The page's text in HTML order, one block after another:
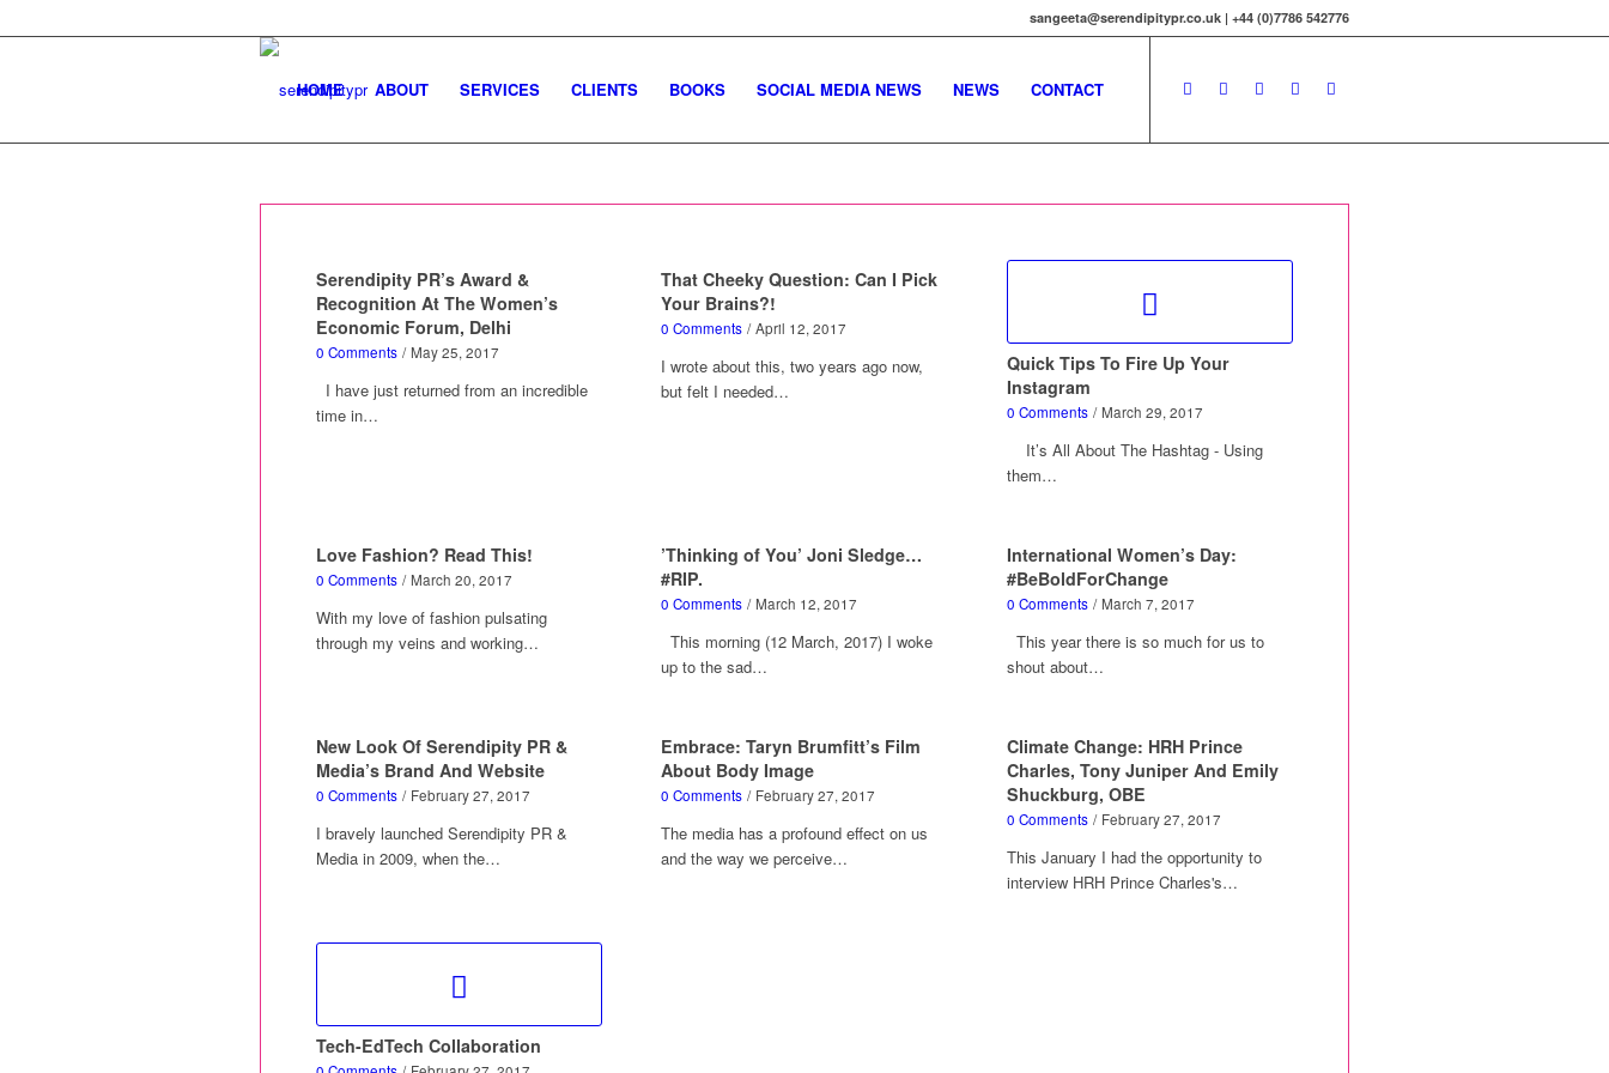
sangeeta@serendipitypr.co.uk | +44 (0)7786 542776
HOME ABOUT SERVICES CLIENTS BOOKS SOCIAL MEDIA NEWS NEWS CONTACT
Serendipity PR’s Award &
Recognition At The Women’s
Economic Forum, Delhi
0 Comments / May 25, 2017
I have just returned from an incredible
time in…
That Cheeky Question: Can I Pick
Your Brains?!
0 Comments / April 12, 2017
I wrote about this, two years ago now,
but felt I needed…
Quick Tips To Fire Up Your
Instagram
0 Comments / March 29, 2017
It’s All About The Hashtag - Using
them…
Love Fashion? Read This!
0 Comments / March 20, 2017
With my love of fashion pulsating
through my veins and working…
’Thinking of You’ Joni Sledge…
#RIP.
0 Comments / March 12, 2017
This morning (12 March, 2017) I woke
up to the sad…
International Women’s Day:
#BeBoldForChange
0 Comments / March 7, 2017
This year there is so much for us to
shout about…
New Look Of Serendipity PR &
Media’s Brand And Website
0 Comments / February 27, 2017
I bravely launched Serendipity PR &
Media in 2009, when the…
Embrace: Taryn Brumfitt’s Film
About Body Image
0 Comments / February 27, 2017
The media has a profound effect on us
and the way we perceive…
Climate Change: HRH Prince
Charles, Tony Juniper And Emily
Shuckburg, OBE
0 Comments / February 27, 2017
This January I had the opportunity to
interview HRH Prince Charles's…
Tech-EdTech Collaboration